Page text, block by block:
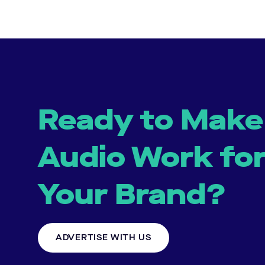
Ready to Make
Audio Work
Your Brand?
ADVERTISE WITH US